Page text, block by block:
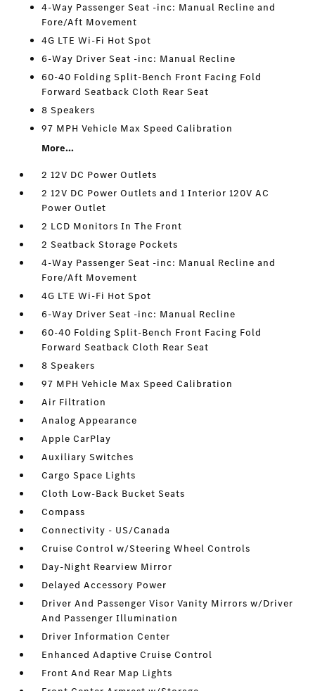
4-Way Passenger Seat -inc: Manual Recline and
Fore/Aft Movement
4G LTE Wi-Fi Hot Spot
6-Way Driver Seat -inc: Manual Recline
60-40 Folding Split-Bench Front Facing Fold
Forward Seatback Cloth Rear Seat
8 Speakers
97 MPH Vehicle Max Speed Calibration
More...
2 12V DC Power Outlets
2 12V DC Power Outlets and 1 Interior 120V AC
Power Outlet
2 LCD Monitors In The Front
2 Seatback Storage Pockets
4-Way Passenger Seat -inc: Manual Recline and
Fore/Aft Movement
4G LTE Wi-Fi Hot Spot
6-Way Driver Seat -inc: Manual Recline
60-40 Folding Split-Bench Front Facing Fold
Forward Seatback Cloth Rear Seat
8 Speakers
97 MPH Vehicle Max Speed Calibration
Air Filtration
Analog Appearance
Apple CarPlay
Auxiliary Switches
Cargo Space Lights
Cloth Low-Back Bucket Seats
Compass
Connectivity - US/Canada
Cruise Control w/Steering Wheel Controls
Day-Night Rearview Mirror
Delayed Accessory Power
Driver And Passenger Visor Vanity Mirrors w/Driver
And Passenger Illumination
Driver Information Center
Enhanced Adaptive Cruise Control
Front And Rear Map Lights